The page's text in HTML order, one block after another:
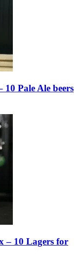
Pale Ale beers
– 10 Lagers for